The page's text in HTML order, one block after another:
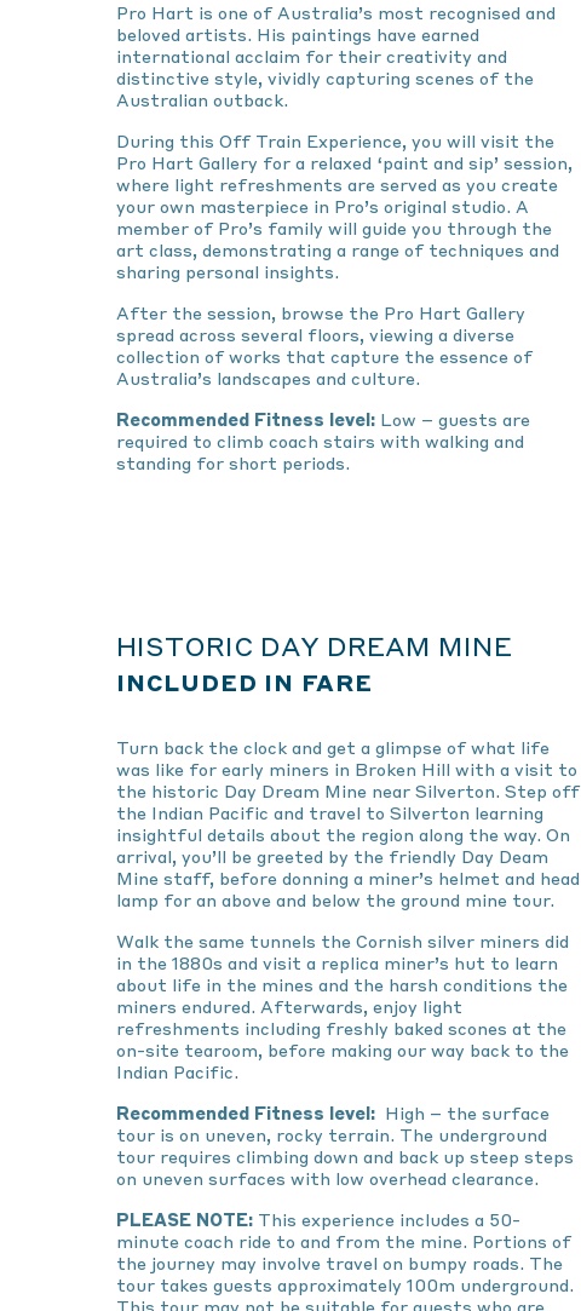
Pro Hart is one of Australia’s most recognised and
beloved artists. His paintings have earned
international acclaim for their creativity and
distinctive style, vividly capturing scenes of the
Australian outback.
During this Off Train Experience, you will visit the
Pro Hart Gallery for a relaxed ‘paint and sip’ session,
where light refreshments are served as you create
your own masterpiece in Pro’s original studio. A
member of Pro’s family will guide you through the
art class, demonstrating a range of techniques and
sharing personal insights.
After the session, browse the Pro Hart Gallery
spread across several floors, viewing a diverse
collection of works that capture the essence of
Australia’s landscapes and culture.
Recommended Fitness level: Low – guests are
required to climb coach stairs with walking and
standing for short periods.
HISTORIC DAY DREAM MINE
INCLUDED IN FARE
Turn back the clock and get a glimpse of what life
was like for early miners in Broken Hill with a visit to
the historic Day Dream Mine near Silverton. Step off
the Indian Pacific and travel to Silverton learning
insightful details about the region along the way. On
arrival, you’ll be greeted by the friendly Day Deam
Mine staff, before donning a miner’s helmet and head
lamp for an above and below the ground mine tour.
Walk the same tunnels the Cornish silver miners did
in the 1880s and visit a replica miner’s hut to learn
about life in the mines and the harsh conditions the
miners endured. Afterwards, enjoy light
refreshments including freshly baked scones at the
on-site tearoom, before making our way back to the
Indian Pacific.
Recommended Fitness level: High – the surface
tour is on uneven, rocky terrain. The underground
tour requires climbing down and back up steep steps
on uneven surfaces with low overhead clearance.
PLEASE NOTE: This experience includes a 50-
minute coach ride to and from the mine. Portions of
the journey may involve travel on bumpy roads. The
tour takes guests approximately 100m underground.
This tour may not be suitable for guests who are